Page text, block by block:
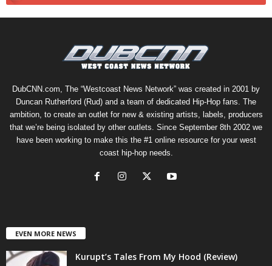
DubCNN.com, The “Westcoast News Network” was created in 2001 by
Duncan Rutherford (Rud) and a team of dedicated Hip-Hop fans. The
ambition, to create an outlet for new & existing artists, labels, producers
that we’re being isolated by other outlets. Since September 8th 2002 we
have been working to make this the #1 online resource for your west
coast hip-hop needs.
EVEN MORE NEWS
Kurupt’s Tales From My Hood (Review)